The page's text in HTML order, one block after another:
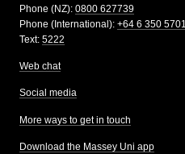
Phone (NZ): 0800 627739
Phone (International): +64 6 350 5701
Text: 5222
Web chat
Social media
More ways to get in touch
Download the Massey Uni app